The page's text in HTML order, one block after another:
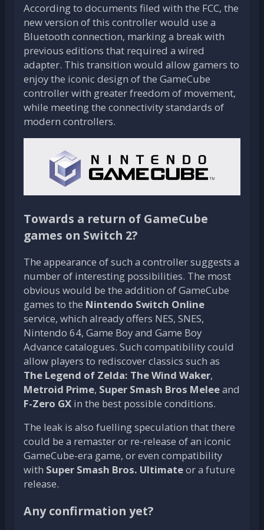
According to documents filed with the FCC, the
new version of this controller would use a
Bluetooth connection, marking a break with
previous editions that required a wired
adapter. This transition would allow gamers to
enjoy the iconic design of the GameCube
controller with greater freedom of movement,
while meeting the connectivity standards of
modern controllers.
Towards a return of GameCube
games on Switch 2?
The appearance of such a controller suggests a
number of interesting possibilities. The most
obvious would be the addition of GameCube
games to the Nintendo Switch Online
service, which already offers NES, SNES,
Nintendo 64, Game Boy and Game Boy
Advance catalogues. Such compatibility could
allow players to rediscover classics such as
The Legend of Zelda: The Wind Waker,
Metroid Prime, Super Smash Bros Meleeand
F-Zero GX in the best possible conditions.
The leak is also fuelling speculation that there
could be a remaster or re-release of an iconic
GameCube-era game, or even compatibility
with Super Smash Bros. Ultimateor a future
release.
Any confirmation yet?